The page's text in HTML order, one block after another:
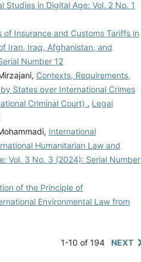
Studies in Digital Age: Vol. 2 No. 1
of Insurance and Customs Tariffs in
Iran, Iraq, Afghanistan, and
Number 12
Contexts, Requirements,
States over International Crimes
Criminal Court) , Legal
International
Humanitarian Law and
Vol. 3 No. 3 (2024): Serial Number
of the Principle of
Environmental Law from
1-10 of 194 NEXT